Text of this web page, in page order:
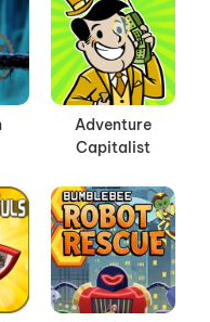
Adventure
Capitalist